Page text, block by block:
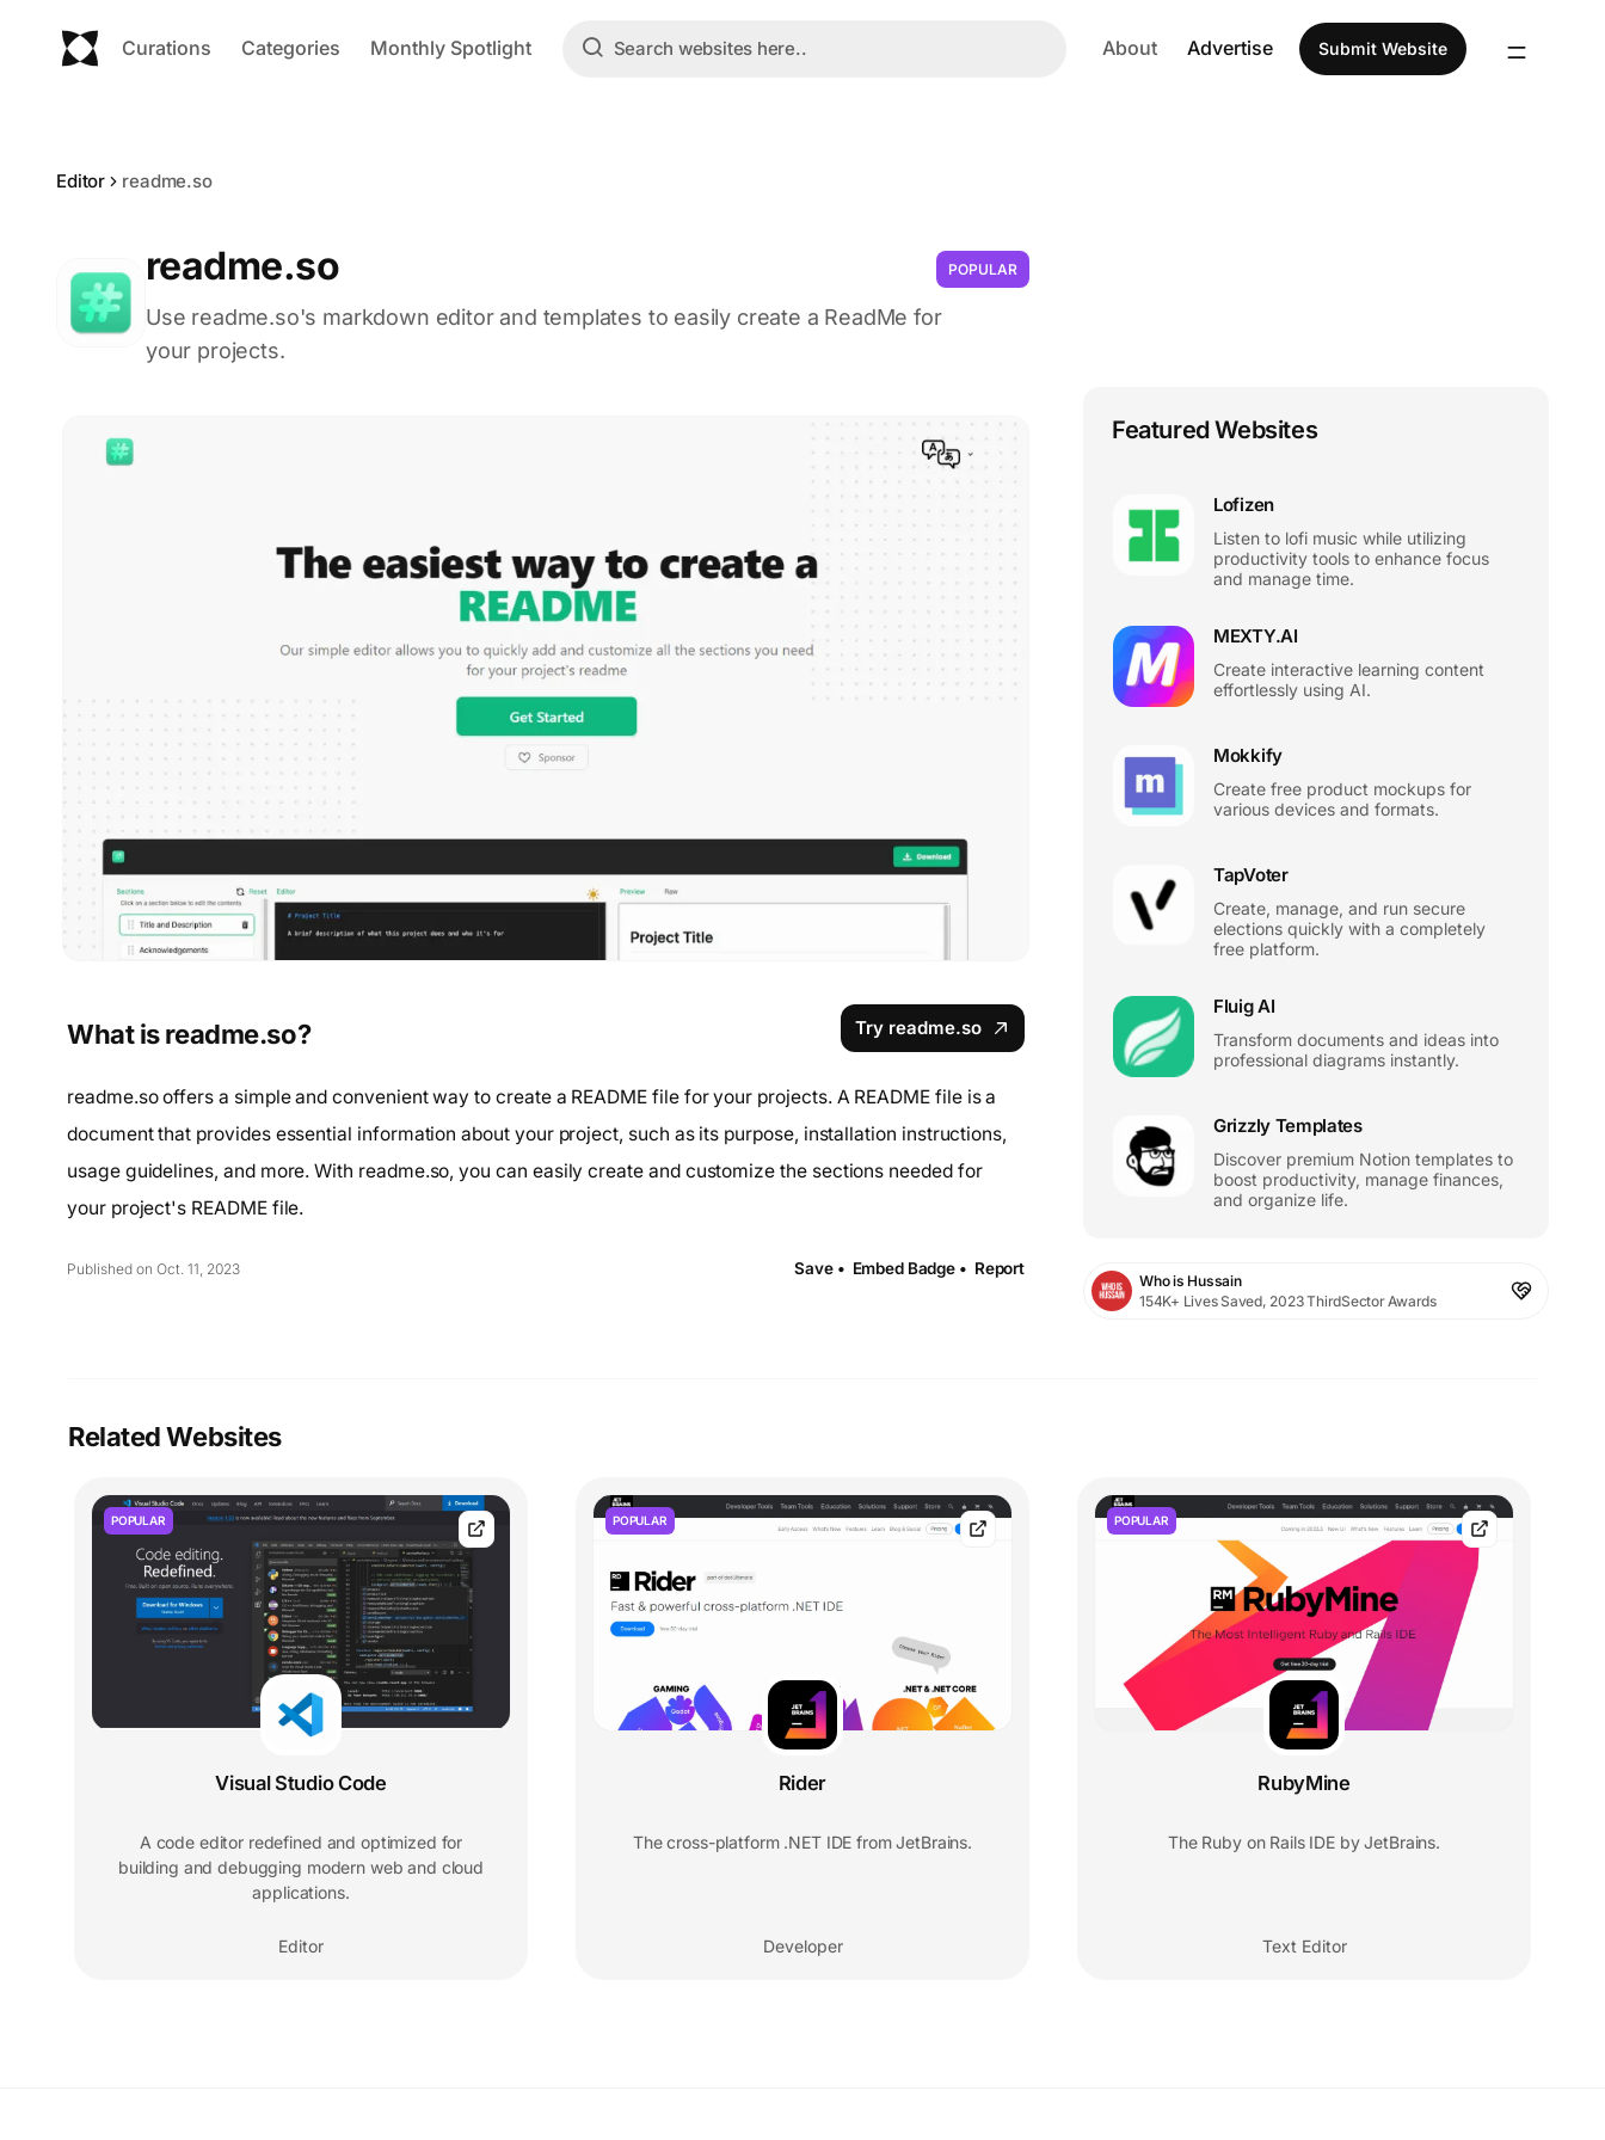
Curations Categories Monthly Spotlight About Advertise Submit Website
Editor readme.so
readme.so POPULAR
Use readme.so's markdown editor and templates to easily create a ReadMe for
your projects.
What is readme.so? Try readme.so
readme.so offers a simple and convenient way to create a README file for your projects. A README file is a
document that provides essential information about your project, such as its purpose, installation instructions,
usage guidelines, and more. With readme.so, you can easily create and customize the sections needed for
your project's README file.
Published on Oct. 11, 2023 Save • Embed Badge • Report
Featured Websites
Lofizen
Listen to lofi music while utilizing
productivity tools to enhance focus
and manage time.
MEXTY.AI
Create interactive learning content
effortlessly using AI.
Mokkify
Create free product mockups for
various devices and formats.
TapVoter
Create, manage, and run secure
elections quickly with a completely
free platform.
Fluig AI
Transform documents and ideas into
professional diagrams instantly.
Grizzly Templates
Discover premium Notion templates to
boost productivity, manage finances,
and organize life.
Who is Hussain
154K+ Lives Saved, 2023 ThirdSector Awards
Related Websites
POPULAR
Visual Studio Code
A code editor redefined and optimized for
building and debugging modern web and cloud
applications.
Editor
POPULAR
Rider
The cross-platform .NET IDE from JetBrains.
Developer
POPULAR
RubyMine
The Ruby on Rails IDE by JetBrains.
Text Editor